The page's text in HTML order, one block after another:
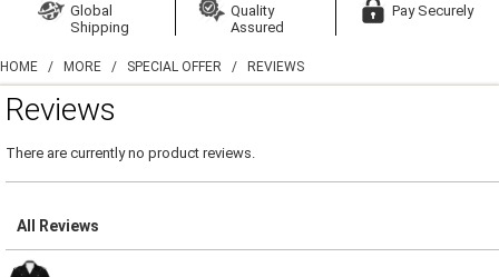
Create Account
Global
Shipping
Quality
Assured
Pay Securely
HOME / MORE / SPECIAL OFFER / REVIEWS
Reviews
There are currently no product reviews.
All Reviews